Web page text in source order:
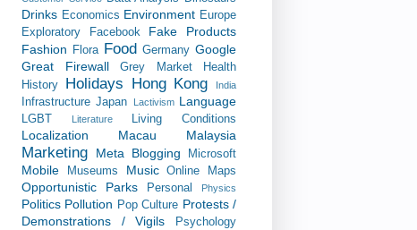
Drinks Economics Environment Europe
Exploratory
Facebook
Fake Products
Fashion
Flora Food Germany Google
Great Firewall
Grey Market
Health
History
Holidays Hong Kong India
Infrastructure Japan Lactivism Language
LGBT Literature Living Conditions
Localization Macau Malaysia
Marketing Meta Blogging Microsoft
Mobile Museums Music Online Maps
Opportunistic Parks Personal Physics
Politics Pollution Pop Culture Protests /
Demonstrations / Vigils
Psychology